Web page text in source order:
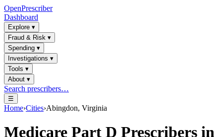
OpenPrescriber
Dashboard
Explore ▾
Fraud & Risk ▾
Spending ▾
Investigations ▾
Tools ▾
About ▾
Search prescribers…
☰
Home›Cities›Abingdon, Virginia
Medicare Part D Prescribers in